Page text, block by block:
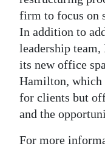
firm to focus on
In addition to
leadership
its new office
Hamilton, which
for clients but
and the
For more